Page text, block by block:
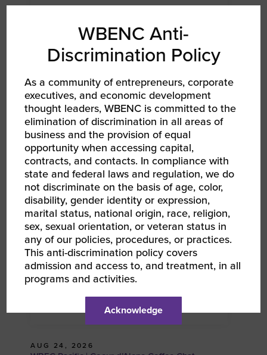
AUG 13, 2026 - AUG 14, 2026
WBEC-Pacific | INNOVATE[HER] + Golf
Tournament
RPO WBEC Pacific
AUG 24, 2026
WBENC Anti-
Discrimination Policy
As a community of entrepreneurs, corporate
executives, and economic development
thought leaders, WBENC is committed to the
elimination of discrimination in all areas of
business and the provision of equal
opportunity when accessing capital,
contracts, and contacts. In compliance with
state and federal laws and regulation, we do
not discriminate on the basis of age, color,
disability, gender identity or expression,
marital status, national origin, race, religion,
sex, sexual orientation, or veteran status in
any of our policies, procedures, or practices.
This anti-discrimination policy covers
admission and access to, and treatment, in all
programs and activities.
Acknowledge